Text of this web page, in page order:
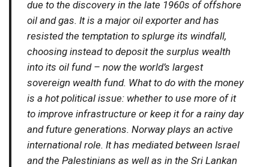
due to the discovery in the late 1960s of offshore
oil and gas. It is a major oil exporter and has
resisted the temptation to splurge its windfall,
choosing instead to deposit the surplus wealth
into its oil fund – now the world’s largest
sovereign wealth fund. What to do with the money
is a hot political issue: whether to use more of it
to improve infrastructure or keep it for a rainy day
and future generations. Norway plays an active
international role. It has mediated between Israel
and the Palestinians as well as in the Sri Lankan